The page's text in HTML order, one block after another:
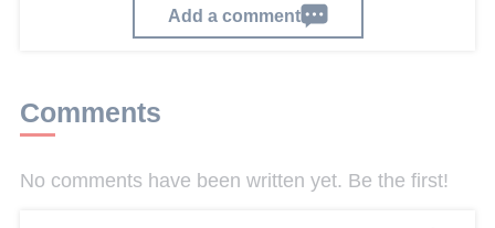
Add a comment
Comments
No comments have been written yet. Be the first!